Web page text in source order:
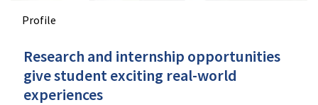
Profile
Research and internship opportunities
give student exciting real-world
experiences